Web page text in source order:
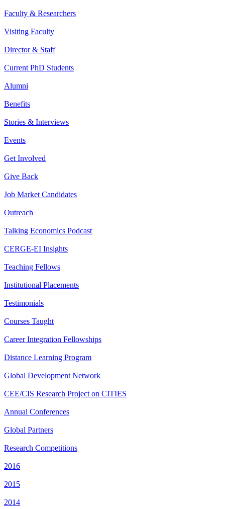
Faculty & Researchers
Visiting Faculty
Director & Staff
Current PhD Students
Alumni
Benefits
Stories & Interviews
Events
Get Involved
Give Back
Job Market Candidates
Outreach
Talking Economics Podcast
CERGE-EI Insights
Teaching Fellows
Institutional Placements
Testimonials
Courses Taught
Career Integration Fellowships
Distance Learning Program
Global Development Network
CEE/CIS Research Project on CITIES
Annual Conferences
Global Partners
Research Competitions
2016
2015
2014